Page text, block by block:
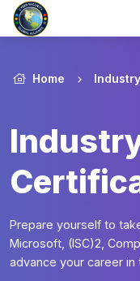
Home
Prepare yourself to
Microsoft, (ISC)2,
advance your career in